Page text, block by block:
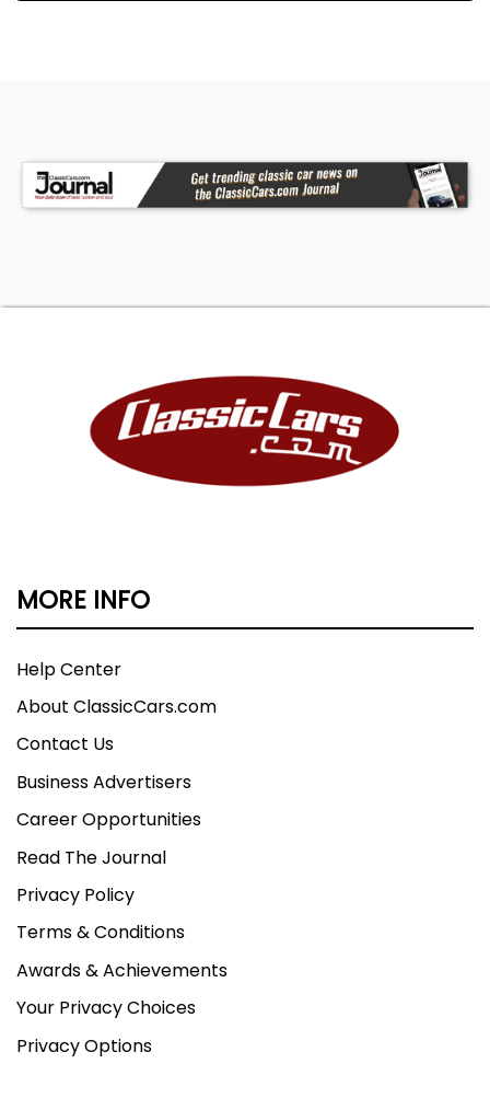
MORE INFO
Help Center
About ClassicCars.com
Contact Us
Business Advertisers
Career Opportunities
Read The Journal
Privacy Policy
Terms & Conditions
Awards & Achievements
Your Privacy Choices
Privacy Options